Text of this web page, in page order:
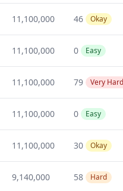
11,100,000 46 Okay
11,100,000 0 Easy
11,100,000 79 Very Hard
11,100,000 0 Easy
11,100,000 30 Okay
9,140,000 58 Hard